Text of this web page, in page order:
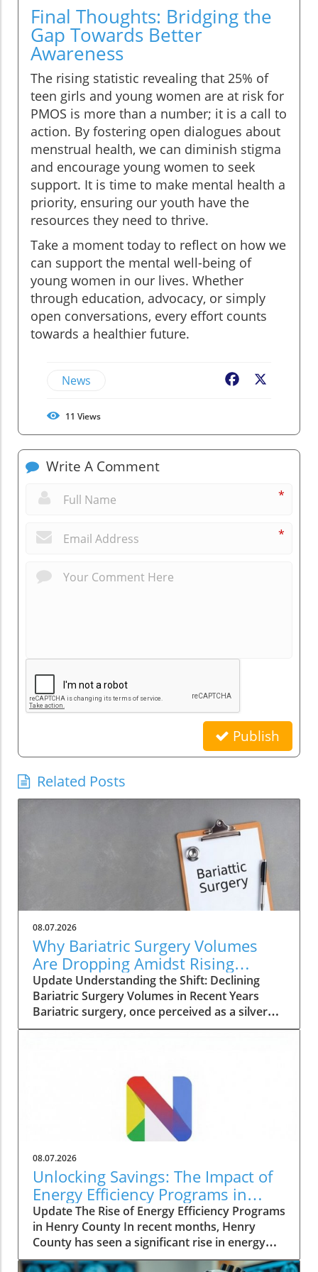
Final Thoughts: Bridging the
Gap Towards Better
Awareness
The rising statistic revealing that 25% of
teen girls and young women are at risk for
PMOS is more than a number; it is a call to
action. By fostering open dialogues about
menstrual health, we can diminish stigma
and encourage young women to seek
support. It is time to make mental health a
priority, ensuring our youth have the
resources they need to thrive.
Take a moment today to reflect on how we
can support the mental well-being of
young women in our lives. Whether
through education, advocacy, or simply
open conversations, every effort counts
towards a healthier future.
News Facebook
11 Views
Write A Comment
*
*
Publish
Related Posts
08.07.2026
Why Bariatric Surgery Volumes
Are Dropping Amidst Rising
Patient Complexity
Update Understanding the Shift: Declining
Bariatric Surgery Volumes in Recent Years
Bariatric surgery, once perceived as a silver
bullet for obesity, is currently facing a notable
conducted over five years reveals a 23% drop
in total annual bariatric procedures from
230,707 in 2022 to 177,789 in 2024. These
figures reflect a return to the low procedures
seen during the pandemic, raising questions
about the evolving landscape of weight loss
solutions and the challenges faced by patients
seeking surgical interventions. The Complexity
of Modern Patients What’s particularly striking
about this trend is that while the volume of
procedures is falling, the complexity of cases
is increasing. The percentage of patients
classified as American Society of
08.07.2026
Unlocking Savings: The Impact of
Energy Efficiency Programs in
Henry County
Update The Rise of Energy Efficiency Programs
in Henry County In recent months, Henry
County has seen a significant rise in energy
efficiency initiatives aimed at lowering costs